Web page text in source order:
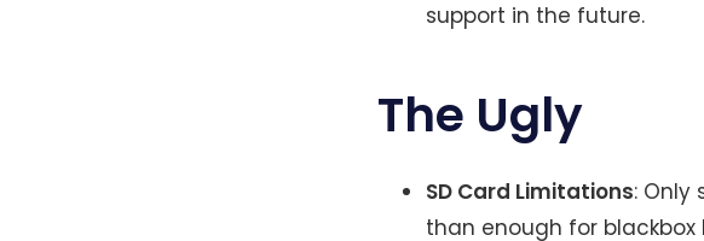
support in the future.
The Ugly
SD Card Limitations: Only
than enough for